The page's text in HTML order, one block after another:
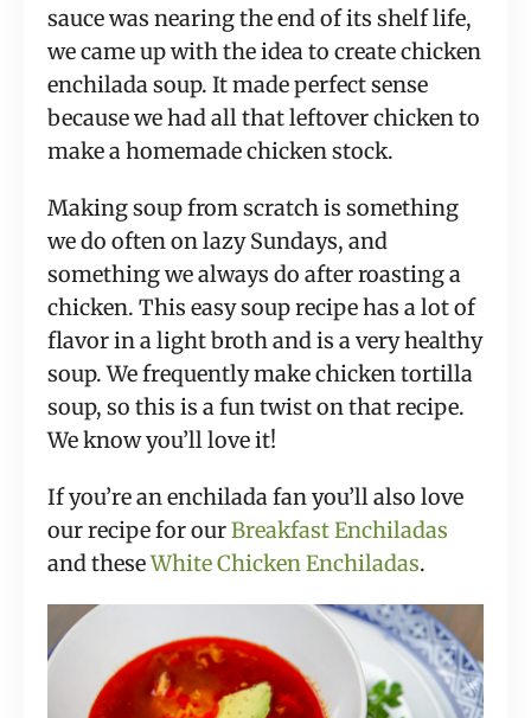
sauce was nearing the end of its shelf life,
we came up with the idea to create chicken
enchilada soup. It made perfect sense
because we had all that leftover chicken to
make a homemade chicken stock.
Making soup from scratch is something
we do often on lazy Sundays, and
something we always do after roasting a
chicken. This easy soup recipe has a lot of
flavor in a light broth and is a very healthy
soup. We frequently make chicken tortilla
soup, so this is a fun twist on that recipe.
We know you’ll love it!
If you’re an enchilada fan you’ll also love
our recipe for ourBreakfast Enchiladas
and theseWhite Chicken Enchiladas.